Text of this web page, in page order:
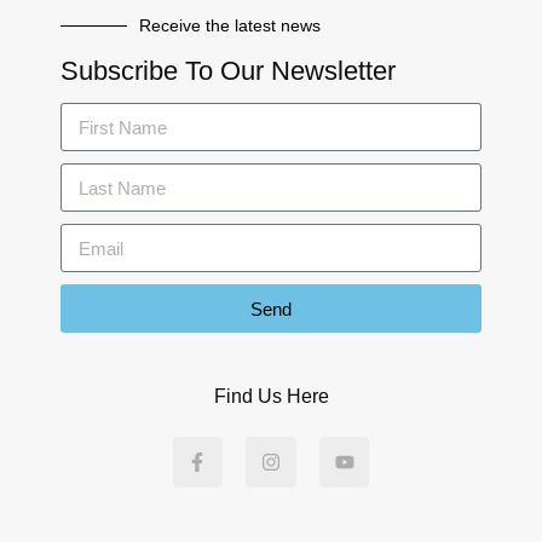
Receive the latest news
Subscribe To Our Newsletter
Send
Find Us Here